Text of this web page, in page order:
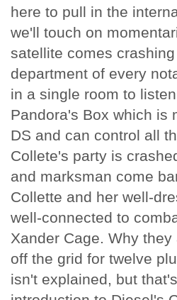
here to pull in the
we'll touch on
satellite comes
department of every
in a single room to
Pandora's Box which is
DS and can control all
Collete's party is
and marksman come
Collette and her well-
well-connected to
Xander Cage. Why
off the grid for twelve
isn't explained, but